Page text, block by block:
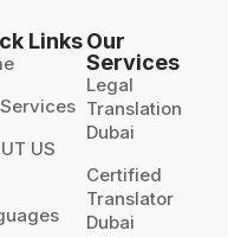
Links
US
Our
Services
Legal
Translation
Dubai
Certified
Translator
Dubai